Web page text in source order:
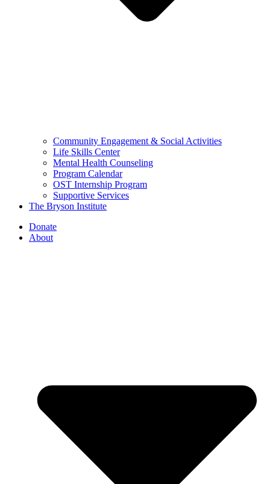
Community Engagement & Social Activities
Life Skills Center
Mental Health Counseling
Program Calendar
OST Internship Program
Supportive Services
The Bryson Institute
Donate
About